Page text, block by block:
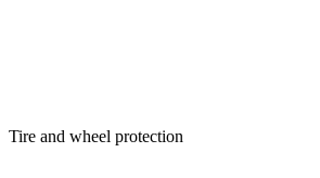
Tire and wheel protection